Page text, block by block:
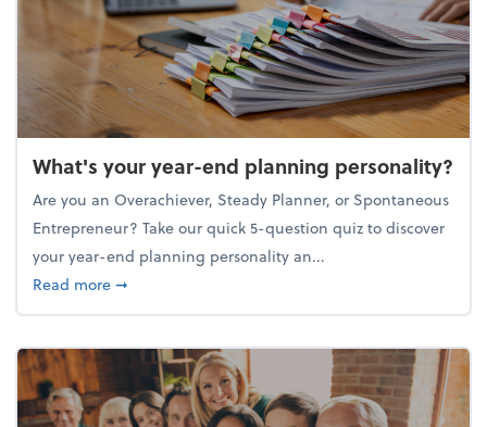
What's your year-end planning personality?
Are you an Overachiever, Steady Planner, or Spontaneous
Entrepreneur? Take our quick 5-question quiz to discover
your year-end planning personality an...
Read moreabout What's your year-end planning personality?
➞